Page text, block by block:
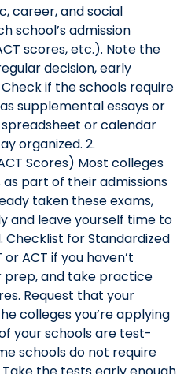
career, and social
school’s admission
scores, etc.). Note the
decision, early
if the schools require
supplemental essays or
spreadsheet or calendar
organized. 2.
Scores) Most colleges
as part of their admissions
taken these exams,
and leave yourself time to
for Standardized
ACT if you haven’t
prep, and take practice
Request that your
colleges you’re applying
your schools are test-
schools do not require